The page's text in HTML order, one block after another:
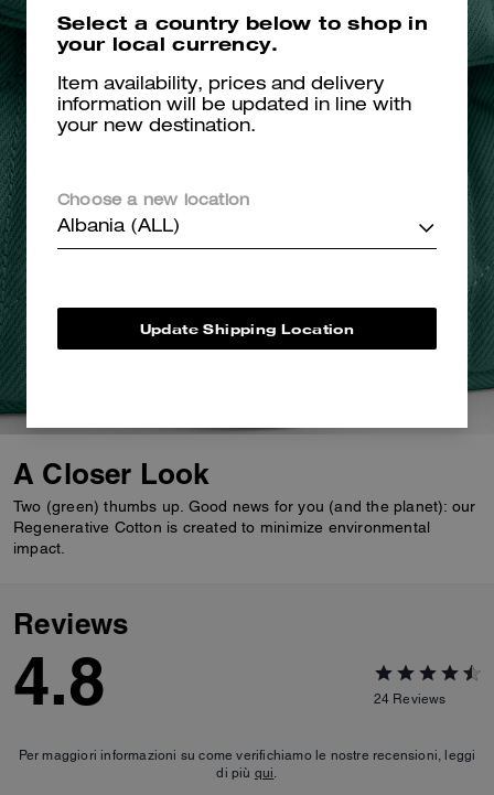
A Closer Look
Two (green) thumbs up. Good news for you (and the planet): our
Regenerative Cotton is created to minimize environmental
impact.
Reviews
4.8 24 Reviews
Per maggiori informazioni su come verifichiamo le nostre recensioni, leggi
di più qui
Select a country below to shop in
your local currency.
Item availability, prices and delivery
information will be updated in line with
your new destination.
Choose a new location
Albania (ALL)
Update Shipping Location